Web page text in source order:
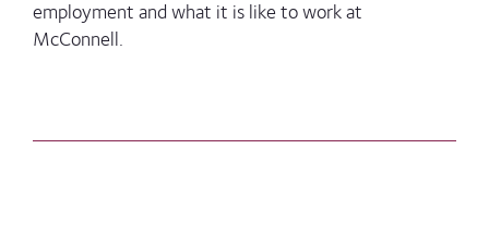
employment and what it is like to work at
McConnell.